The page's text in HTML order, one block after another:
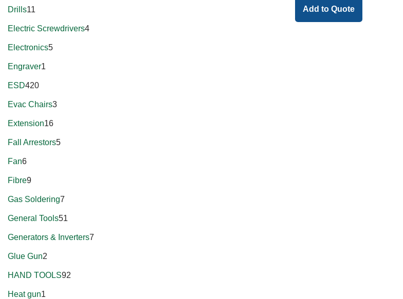
Drills11
Electric Screwdrivers4
Electronics5
Engraver1
ESD420
Evac Chairs3
Extension16
Fall Arrestors5
Fan6
Fibre9
Gas Soldering7
General Tools51
Generators & Inverters7
Glue Gun2
HAND TOOLS92
Heat gun1
Add to Quote